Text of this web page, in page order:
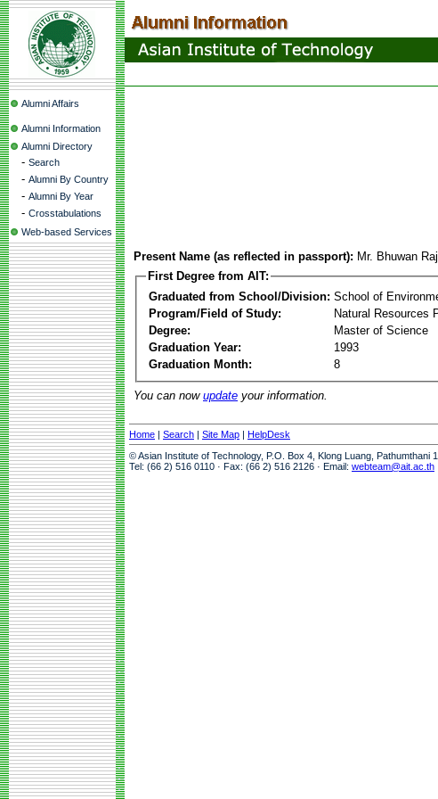
Alumni Affairs
Alumni Information
Alumni Directory
- Search
- Alumni By Country
- Alumni By Year
- Crosstabulations
Web-based Services
Present Name (as reflected in passport): Mr. Bhuwan
First Degree from AIT:
Graduated from School/Division: School of
Program/Field of Study:
Natural Resources
Degree:
Master of Science
Graduation Year:
1993
Graduation Month:
8
You can now update your information.
Home | Search | Site Map | HelpDesk
© Asian Institute of Technology, P.O. Box 4, Klong Luang, Pathumthani
Tel: (66 2) 516 0110 · Fax: (66 2) 516 2126 · Email: webteam@ait.ac.th